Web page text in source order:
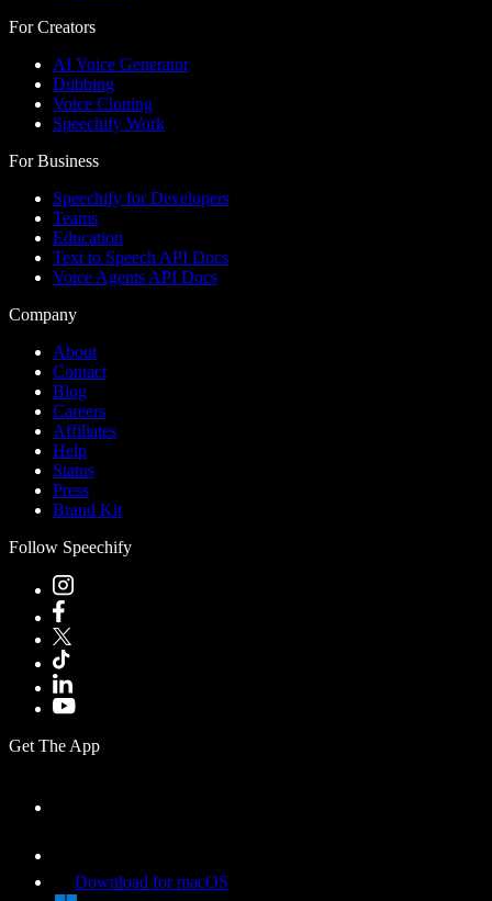
For Creators
AI Voice Generator
Dubbing
Voice Cloning
Speechify Work
For Business
Speechify for Developers
Teams
Education
Text to Speech API Docs
Voice Agents API Docs
Company
About
Contact
Blog
Careers
Affiliates
Help
Status
Press
Brand Kit
Follow Speechify
Get The App
Download for macOS